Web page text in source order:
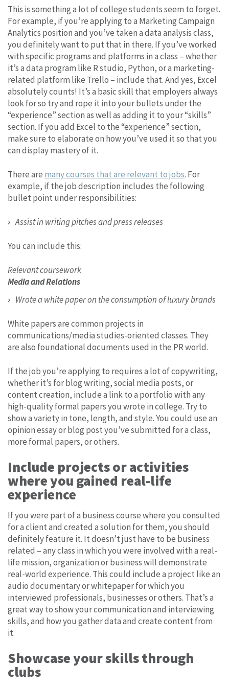
This is something a lot of college students seem to forget.
For example, if you’re applying to a Marketing Campaign
Analytics position and you’ve taken a data analysis class,
you definitely want to put that in there. If you’ve worked
with specific programs and platforms in a class – whether
it’s a data program like R studio, Python, or a marketing-
related platform like Trello – include that. And yes, Excel
absolutely counts! It’s a basic skill that employers always
look for so try and rope it into your bullets under the
“experience” section as well as adding it to your “skills”
section. If you add Excel to the “experience” section,
make sure to elaborate on how you’ve used it so that you
can display mastery of it.
There are many courses that are relevant to jobs. For
example, if the job description includes the following
bullet point under responsibilities:
Assist in writing pitches and press releases
You can include this:
Relevant coursework
Media and Relations
Wrote a white paper on the consumption of luxury brands
White papers are common projects in
communications/media studies-oriented classes. They
are also foundational documents used in the PR world.
If the job you’re applying to requires a lot of copywriting,
whether it’s for blog writing, social media posts, or
content creation, include a link to a portfolio with any
high-quality formal papers you wrote in college. Try to
show a variety in tone, length, and style. You could use an
opinion essay or blog post you’ve submitted for a class,
more formal papers, or others.
Include projects or activities
where you gained real-life
experience
If you were part of a business course where you consulted
for a client and created a solution for them, you should
definitely feature it. It doesn’t just have to be business
related – any class in which you were involved with a real-
life mission, organization or business will demonstrate
real-world experience. This could include a project like an
audio documentary or whitepaper for which you
interviewed professionals, businesses or others. That’s a
great way to show your communication and interviewing
skills, and how you gather data and create content from
it.
Showcase your skills through
clubs